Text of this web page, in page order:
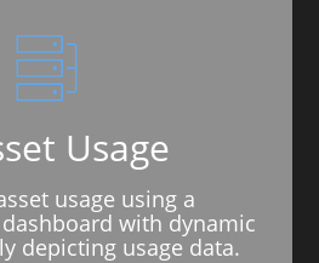
Usage
usage using a
with dynamic
depicting usage data.